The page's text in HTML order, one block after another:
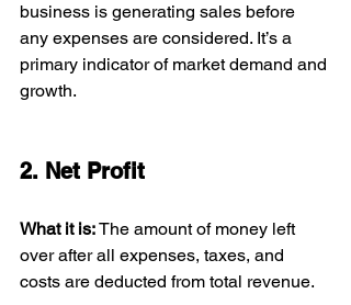
business is generating sales before
any expenses are considered. It’s a
primary indicator of market demand and
growth.
2. Net Profit
What it is: The amount of money left
over after all expenses, taxes, and
costs are deducted from total revenue.